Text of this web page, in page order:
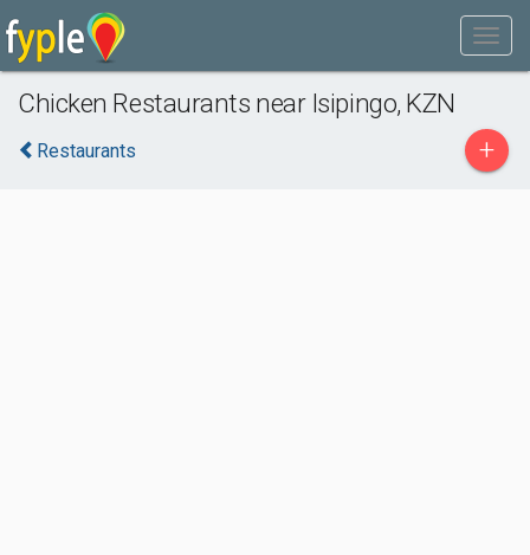
Chicken Restaurants near Isipingo, KZN
Restaurants +